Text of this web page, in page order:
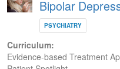
Bipolar
PSYCHIATRY
Curriculum:
Evidence-based Treatment